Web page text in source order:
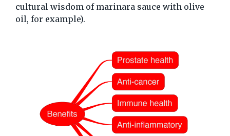
cultural wisdom of marinara sauce with olive
oil, for example).